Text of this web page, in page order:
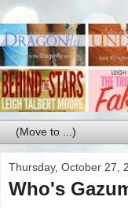
Thursday, October 27,
Who's